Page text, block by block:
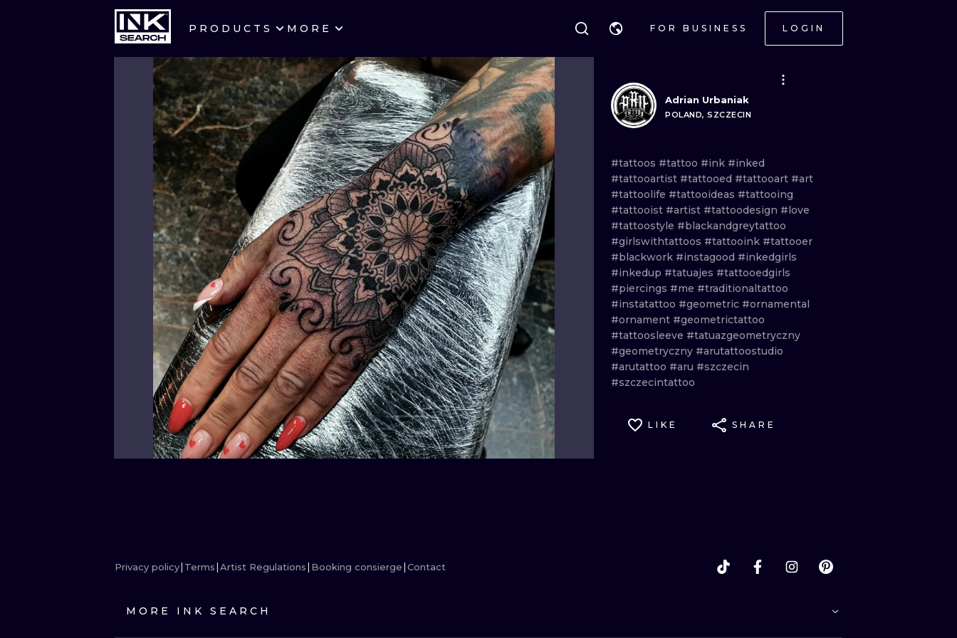
PRODUCTS MORE FOR BUSINESS LOGIN
CITIES WARSAW
CRACOW WROCLAW
BERLIN LONDON
HEIDELBERG EDINBURGH
MANCHESTER AMSTERDAM
PRAGUE VIENNA
ATHENS BUDAPEST
STYLES
LETTERING
NEW SCHOOL HANDPOKE
SURREALISM BLACKWORK
BIOMECHANICAL TRADITIONAL
TRIBAL IGNORANT
JAPANESE LINEWORK
CARTOONS DOTWORK
ILUSTRATION NEO TRADITIONAL
MINIMALISM WOODCUT
UV
Adrian Urbaniak
POLAND, SZCZECIN
#tattoos #tattoo #ink #inked
#tattooartist #tattooed #tattooart #art
#tattoolife #tattooideas #tattooing
#tattooist #artist #tattoodesign #love
#tattoostyle #blackandgreytattoo
#girlswithtattoos #tattooink #tattooer
#blackwork #instagood #inkedgirls
#inkedup #tatuajes #tattooedgirls
#piercings #me #traditionaltattoo
#instatattoo #geometric #ornamental
#ornament #geometrictattoo
#tattoosleeve #tatuazgeometryczny
#geometryczny #arutattoostudio
#arutattoo #aru #szczecin
#szczecintattoo
LIKE SHARE
Privacy policy Terms Artist Regulations Booking consierge Contact
MORE INK SEARCH